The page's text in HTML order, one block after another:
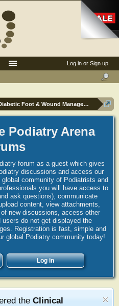
Foot & Wound Management
Podiatry Arena
forum as a guest which gives
discussions and access our
community of Podiatrists and
you will have access to
ask questions), communicate
content, view attachments,
new discussions, access other
do not get displayed the
Registration is fast, simple and
global Podiatry community today!
Log in
the Clinical
Log in or Sign up